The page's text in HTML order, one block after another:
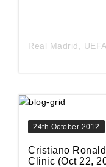
Real Madrid
24th October 2012
Cristiano
Clinic (Oct 22,